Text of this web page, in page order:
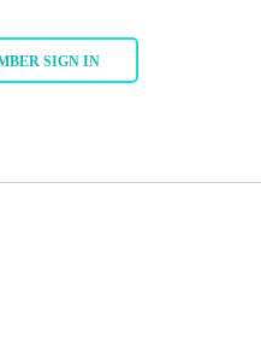
SIGN IN